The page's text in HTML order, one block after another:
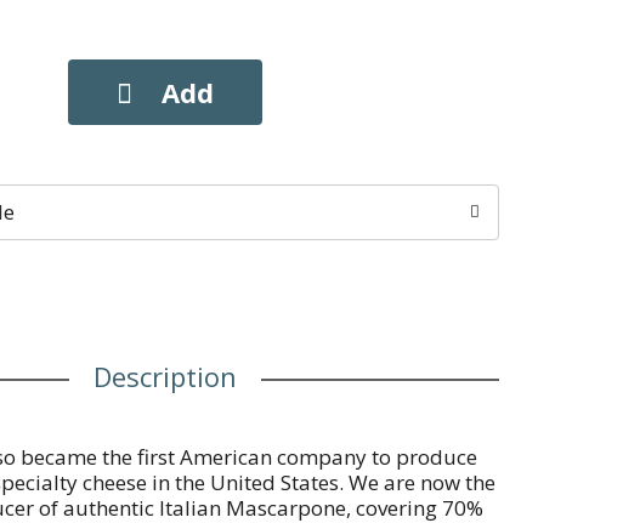
Description
became the first American company to produce
cheese in the United States. We are now the
of authentic Italian Mascarpone, covering 70%